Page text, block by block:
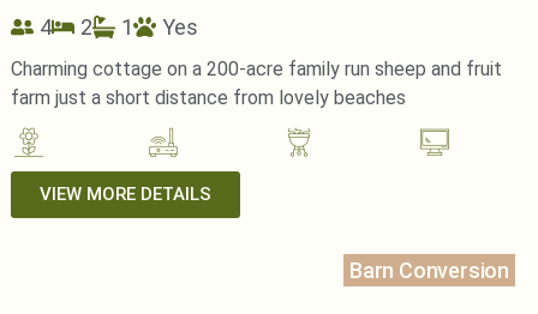
4 2 1 Yes
Charming cottage on a 200-acre family run sheep and fruit
farm just a short distance from lovely beaches
VIEW MORE DETAILS
Barn Conversion